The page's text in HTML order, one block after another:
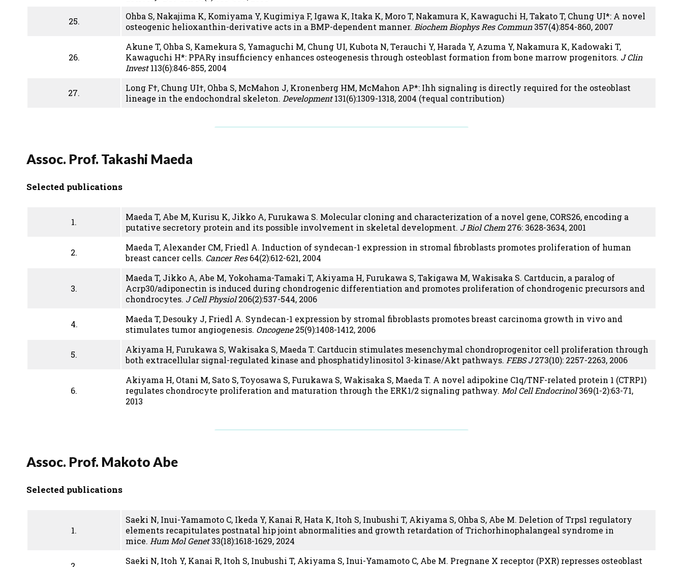
25.
Ohba S, Nakajima K, Komiyama Y, Kugimiya F, Igawa K, Itaka K, Moro T, Nakamura K, Kawaguchi H, Takato T, Chung UI*: A novel
osteogenic helioxanthin-derivative acts in a BMP-dependent manner. Biochem Biophys Res Commun357(4):854-860, 2007
26.
Akune T, Ohba S, Kamekura S, Yamaguchi M, Chung UI, Kubota N, Terauchi Y, Harada Y, Azuma Y, Nakamura K, Kadowaki T,
Kawaguchi H*: PPARγ insufficiency enhances osteogenesis through osteoblast formation from bone marrow progenitors. J Clin
Invest113(6):846-855, 2004
27.
Long F†, Chung UI†, Ohba S, McMahon J, Kronenberg HM, McMahon AP*: Ihh signaling is directly required for the osteoblast
lineage in the endochondral skeleton. Development131(6):1309-1318, 2004 (†equal contribution)
Assoc. Prof. Takashi Maeda
Selected publications
1.
Maeda T, Abe M, Kurisu K, Jikko A, Furukawa S. Molecular cloning and characterization of a novel gene, CORS26, encoding a
putative secretory protein and its possible involvement in skeletal development. J Biol Chem 276: 3628-3634, 2001
2.
Maeda T, Alexander CM, Friedl A. Induction of syndecan-1 expression in stromal fibroblasts promotes proliferation of human
breast cancer cells. Cancer Res64(2):612-621, 2004
3.
Maeda T, Jikko A, Abe M, Yokohama-Tamaki T, Akiyama H, Furukawa S, Takigawa M, Wakisaka S. Cartducin, a paralog of
Acrp30/adiponectin is induced during chondrogenic differentiation and promotes proliferation of chondrogenic precursors and
chondrocytes. J Cell Physiol206(2):537-544, 2006
4.
Maeda T, Desouky J, Friedl A. Syndecan-1 expression by stromal fibroblasts promotes breast carcinoma growth in vivo and
stimulates tumor angiogenesis. Oncogene25(9):1408-1412, 2006
5.
Akiyama H, Furukawa S, Wakisaka S, Maeda T. Cartducin stimulates mesenchymal chondroprogenitor cell proliferation through
both extracellular signal-regulated kinase and phosphatidylinositol 3-kinase/Akt pathways. FEBS J273(10): 2257-2263, 2006
6.
Akiyama H, Otani M, Sato S, Toyosawa S, Furukawa S, Wakisaka S, Maeda T. A novel adipokine C1q/TNF-related protein 1 (CTRP1)
regulates chondrocyte proliferation and maturation through the ERK1/2 signaling pathway. Mol Cell Endocrinol369(1-2):63-71,
2013
Assoc. Prof. Makoto Abe
Selected publications
1.
Saeki N, Inui-Yamamoto C, Ikeda Y, Kanai R, Hata K, Itoh S, Inubushi T, Akiyama S, Ohba S, Abe M. Deletion of Trps1 regulatory
elements recapitulates postnatal hip joint abnormalities and growth retardation of Trichorhinophalangeal syndrome in
mice. Hum Mol Genet33(18):1618-1629, 2024
Saeki N, Itoh Y, Kanai R, Itoh S, Inubushi T, Akiyama S, Inui-Yamamoto C, Abe M. Pregnane X receptor (PXR) represses osteoblast